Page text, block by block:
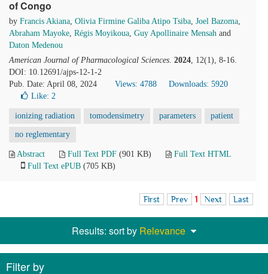
of Congo
by Francis Akiana, Olivia Firmine Galiba Atipo Tsiba, Joel Bazoma,
Abraham Mayoke, Régis Moyikoua, Guy Apollinaire Mensah and
Daton Medenou
American Journal of Pharmacological Sciences. 2024, 12(1), 8-16.
DOI: 10.12691/ajps-12-1-2
Pub. Date: April 08, 2024
Views: 4788
Downloads: 5920
Like: 2
ionizing radiation tomodensimetry parameters patient
no reglementary
Abstract Full Text PDF (901 KB)
Full Text HTML
Full Text ePUB (705 KB)
First Prev 1 Next Last
Results: sort by Relevance
Filter by